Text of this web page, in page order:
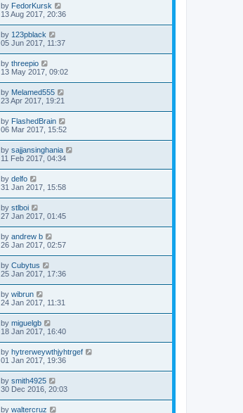
by FedorKursk
13 Aug 2017, 20:36
by 123pblack
05 Jun 2017, 11:37
by threepio
13 May 2017, 09:02
by Melamed555
23 Apr 2017, 19:21
by FlashedBrain
06 Mar 2017, 15:52
by sajjansinghania
11 Feb 2017, 04:34
by delfo
31 Jan 2017, 15:58
by stlboi
27 Jan 2017, 01:45
by andrew b
26 Jan 2017, 02:57
by Cubytus
25 Jan 2017, 17:36
by wibrun
24 Jan 2017, 11:31
by miguelgb
18 Jan 2017, 16:40
by hytrerweywthjyhtrgef
01 Jan 2017, 19:36
by smith4925
30 Dec 2016, 20:03
by waltercruz